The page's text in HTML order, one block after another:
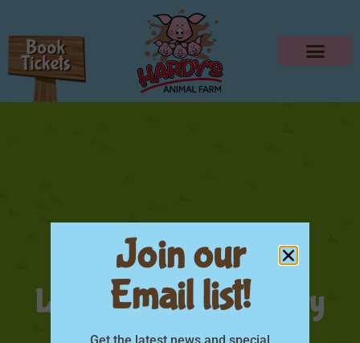
Little Farmer Category
Thumbnail
Join our
Email list!